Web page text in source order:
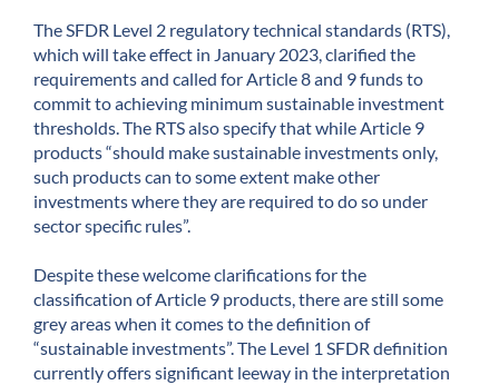
The SFDR Level 2 regulatory technical standards (RTS),
which will take effect in January 2023, clarified the
requirements and called for Article 8 and 9 funds to
commit to achieving minimum sustainable investment
thresholds. The RTS also specify that while Article 9
products “should make sustainable investments only,
such products can to some extent make other
investments where they are required to do so under
sector specific rules”.
Despite these welcome clarifications for the
classification of Article 9 products, there are still some
grey areas when it comes to the definition of
“sustainable investments”. The Level 1 SFDR definition
currently offers significant leeway in the interpretation